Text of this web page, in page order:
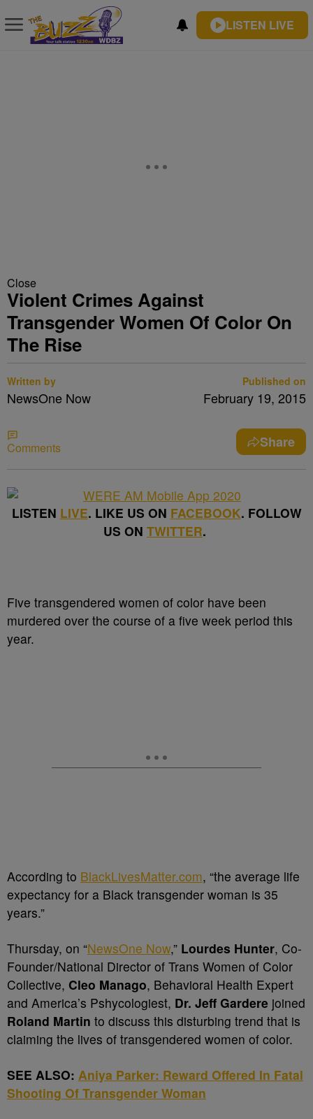
LISTEN LIVE
Close
Violent Crimes Against
Transgender Women Of Color On
The Rise
Written by
NewsOne Now
Published on
February 19, 2015
Comments Share
LISTEN LIVE. LIKE US ON FACEBOOK. FOLLOW
US ON TWITTER.
Five transgendered women of color have been
murdered over the course of a five week period this
year.
According to BlackLivesMatter.com, “the average life
expectancy for a Black transgender woman is 35
years.”
Thursday, on “NewsOne Now,” Lourdes Hunter, Co-
Founder/National Director of Trans Women of Color
Collective, Cleo Manago, Behavioral Health Expert
and America’s Pshycologiest, Dr. Jeff Gardere joined
Roland Martin to discuss this disturbing trend that is
claiming the lives of transgendered women of color.
SEE ALSO: Aniya Parker: Reward Offered In Fatal
Shooting Of Transgender Woman